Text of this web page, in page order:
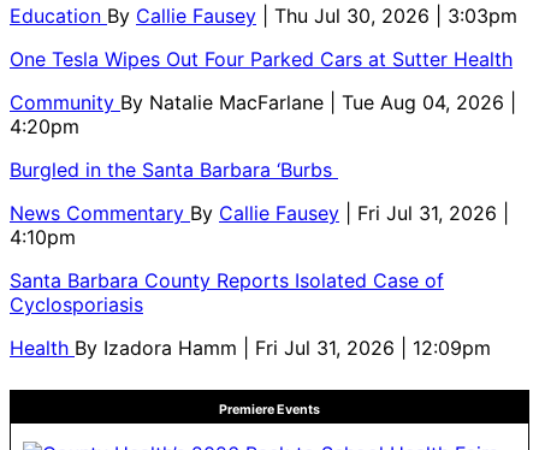
Education By Callie Fausey
| Thu Jul 30, 2026 | 3:03pm
One Tesla Wipes Out Four Parked Cars at Sutter Health
Community By Natalie MacFarlane
| Tue Aug 04, 2026 |
4:20pm
Burgled in the Santa Barbara ‘Burbs
News Commentary By Callie Fausey
| Fri Jul 31, 2026 |
4:10pm
Santa Barbara County Reports Isolated Case of
Cyclosporiasis
Health By Izadora Hamm | Fri Jul 31, 2026 | 12:09pm
Premiere Events